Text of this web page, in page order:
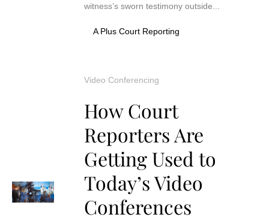
witness’s sworn testimony outside...
A Plus Court Reporting
Video Conferencing
How Court
Reporters Are
Getting Used to
Today’s Video
Conferences